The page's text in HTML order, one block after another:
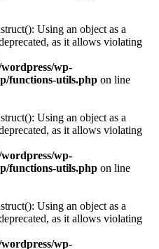
Using an object as a
as it allows violating
wp-
functions-utils.php on line
Using an object as a
as it allows violating
wp-
functions-utils.php on line
Using an object as a
as it allows violating
wp-